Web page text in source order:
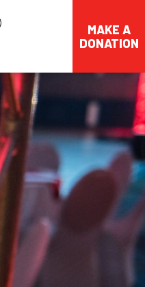
MAKE A
DONATION